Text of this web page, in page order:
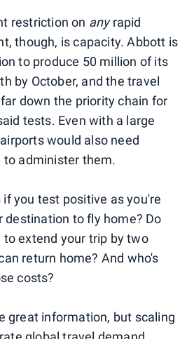
restriction on anyrapid
though, is capacity. Abbott is
to produce 50 million of its
by October, and the travel
down the priority chain for
tests. Even with a large
would also need
to administer them.
you test positive as you're
destination to fly home? Do
to extend your trip by two
return home? And who's
costs?
great information, but scaling